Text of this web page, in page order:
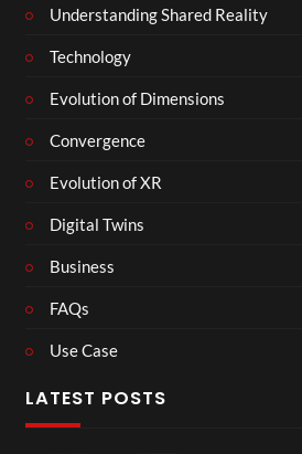
Understanding Shared Reality
Technology
Evolution of Dimensions
Convergence
Evolution of XR
Digital Twins
Business
FAQs
Use Case
LATEST POSTS